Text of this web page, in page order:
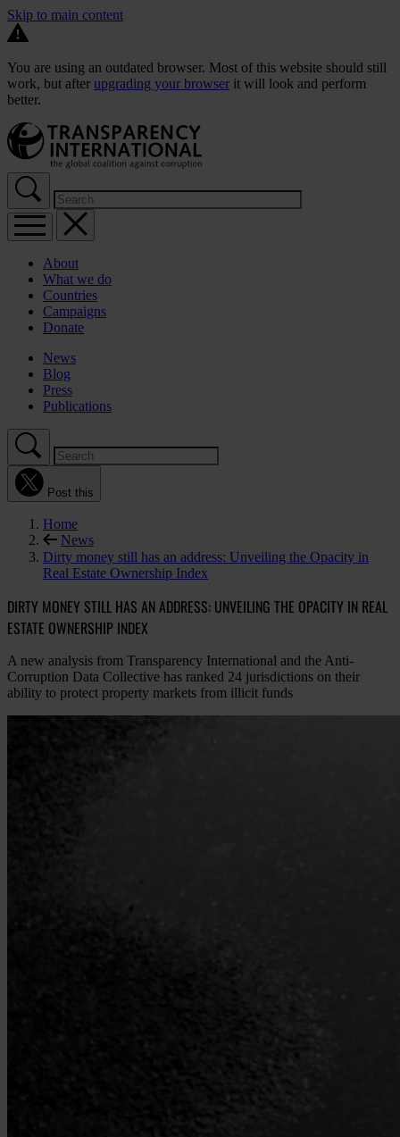
Skip to main content
You are using an outdated browser. Most of this website should still
work, but after upgrading your browser it will look and perform
better.
About
What we do
Countries
Campaigns
Donate
News
Blog
Press
Publications
Post this
Home
News
Dirty money still has an address: Unveiling the Opacity in
Real Estate Ownership Index
DIRTY MONEY STILL HAS AN ADDRESS: UNVEILING THE OPACITY IN REAL
ESTATE OWNERSHIP INDEX
A new analysis from Transparency International and the Anti-
Corruption Data Collective has ranked 24 jurisdictions on their
ability to protect property markets from illicit funds